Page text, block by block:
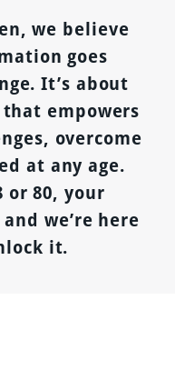
we believe
goes
It’s about
empowers
overcome
at any age.
or 80, your
we’re here
it.